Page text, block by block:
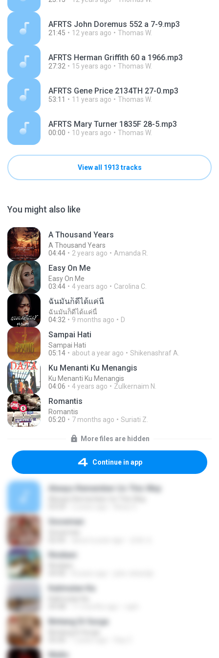
AFRTS John Doremus 552 a 7-9.mp3
21:45 12 years ago Thomas W.
AFRTS Herman Griffith 60 a 1966.mp3
27:32 15 years ago Thomas W.
AFRTS Gene Price 2134TH 27-0.mp3
53:11 11 years ago Thomas W.
AFRTS Mary Turner 1835F 28-5.mp3
00:00 10 years ago Thomas W.
View all 1913 tracks
You might also like
A Thousand Years
A Thousand Years
04:44
2 years ago Amanda R.
Easy On Me
Easy On Me
03:44
4 years ago Carolina C.
ฉันมันก็ดีได้แค่นี้
ฉันมันก็ดีได้แค่นี้
04:32
9 months ago D
Sampai Hati
Sampai Hati
05:14
about a year ago Shikenashraf A.
Ku Menanti Ku Menangis
Ku Menanti Ku Menangis
04:06
4 years ago Zulkernaim N.
Romantis
Romantis
05:20
7 months ago Suriati Z.
More files are hidden
Continue in app
Always Remember Us This Way
Snowman
Rindiani
Kalimutan Ka
Bintang Di Surga
Multo